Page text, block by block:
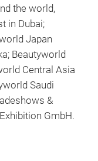
the world,
in Dubai;
Japan
Beautyworld
Central Asia
Saudi
&
GmbH.